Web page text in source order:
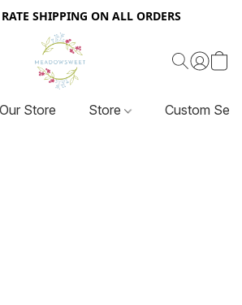
SHIPPING ON ALL ORDERS
Store Store Custom